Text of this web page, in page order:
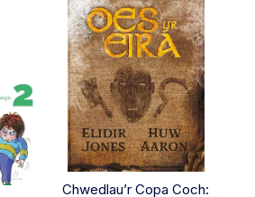
Chwedlau’r Copa Coch: